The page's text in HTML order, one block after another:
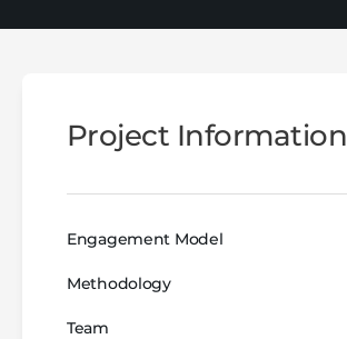
Project Information
Engagement Model
Methodology
Team